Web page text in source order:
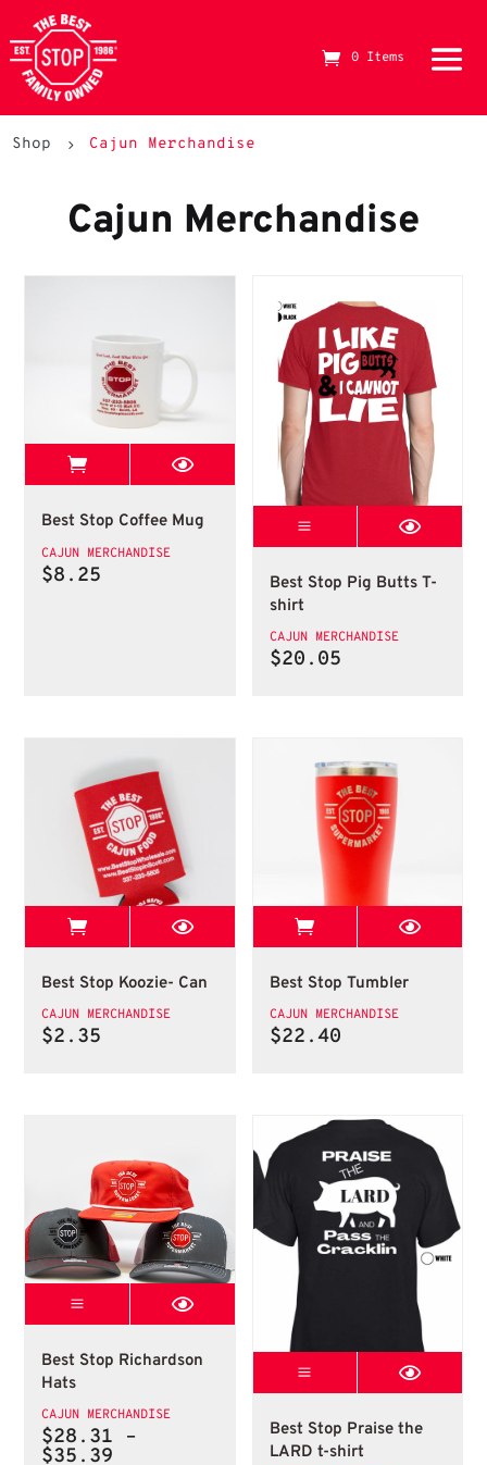
The Best Stop Family Owned Logo
0 Items
Shop 5 Cajun Merchandise
Cajun Merchandise
MugsView Best Stop page
Best Stop Coffee Mug
CAJUN MERCHANDISE
$8.25
T Shirts
T Shirts
Best Stop Pig Butts T-
shirt
CAJUN MERCHANDISE
$20.05
Koozies Can
View Best Stop page
Best Stop Koozie- Can
CAJUN MERCHANDISE
$2.35
Best Stop Tumbler
View Best Stop
Best Stop Tumbler
CAJUN MERCHANDISE
$22.40
Richardson Hats
Best Stop Richardson Hats
Best Stop Richardson
Hats
CAJUN MERCHANDISE
$28.31 –
$35.39
Best Stop Praise
Best Stop
Best Stop Praise the
LARD t-shirt